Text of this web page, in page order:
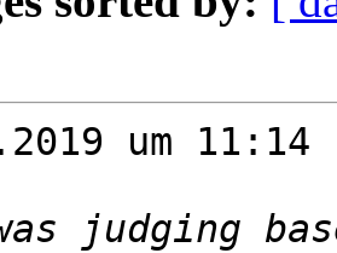
um
judging